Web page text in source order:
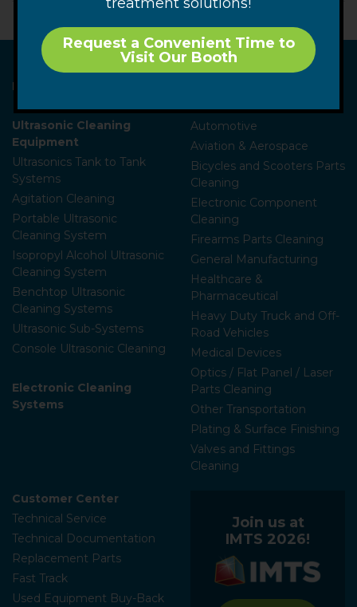
Home
Ultrasonic Cleaning
Equipment
Ultrasonics Tank to Tank
Systems
Agitation Cleaning
Portable Ultrasonic
Cleaning System
Isopropyl Alcohol Ultrasonic
Cleaning System
Benchtop Ultrasonic
Cleaning Systems
Ultrasonic Sub-Systems
Console Ultrasonic Cleaning
Electronic Cleaning
Systems
Ammunition
Automotive
Aviation & Aerospace
Bicycles and Scooters Parts
Cleaning
Electronic Component
Cleaning
Firearms Parts Cleaning
General Manufacturing
Healthcare &
Pharmaceutical
Heavy Duty Truck and Off-
Road Vehicles
Medical Devices
Optics / Flat Panel / Laser
Parts Cleaning
Other Transportation
Plating & Surface Finishing
Valves and Fittings
Cleaning
Customer Center
Technical Service
Technical Documentation
Replacement Parts
Fast Track
Used Equipment Buy-Back
Join us at
IMTS 2026!
Request a Convenient Time to
Visit Our Booth